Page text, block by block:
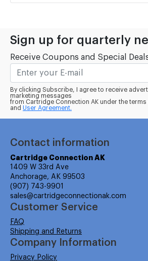
Sign up for quarterly
Receive Coupons and Special
By clicking Subscribe, I agree to receive
marketing messages
from Cartridge Connection AK under the terms
and User Agreement.
Contact information
Cartridge Connection AK
1409 W 33rd Ave
Anchorage, AK 99503
(907) 743-9901
sales@cartridgeconnectionak.com
Customer Service
FAQ
Shipping and Returns
Company Information
Privacy Policy